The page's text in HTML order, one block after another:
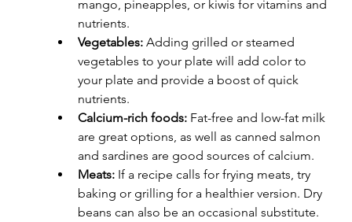
mango, pineapples, or kiwis for vitamins and
nutrients.
Vegetables: Adding grilled or steamed
vegetables to your plate will add color to
your plate and provide a boost of quick
nutrients.
Calcium-rich foods: Fat-free and low-fat milk
are great options, as well as canned salmon
and sardines are good sources of calcium.
Meats: If a recipe calls for frying meats, try
baking or grilling for a healthier version. Dry
beans can also be an occasional substitute.